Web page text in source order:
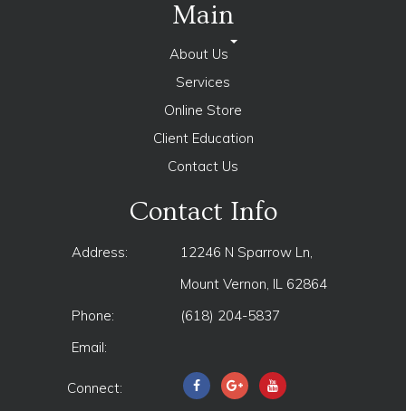
Main
About Us
Services
Online Store
Client Education
Contact Us
Contact Info
Address:
12246 N Sparrow Ln,
Mount Vernon, IL 62864
Phone:
(618) 204-5837
Email:
Connect: